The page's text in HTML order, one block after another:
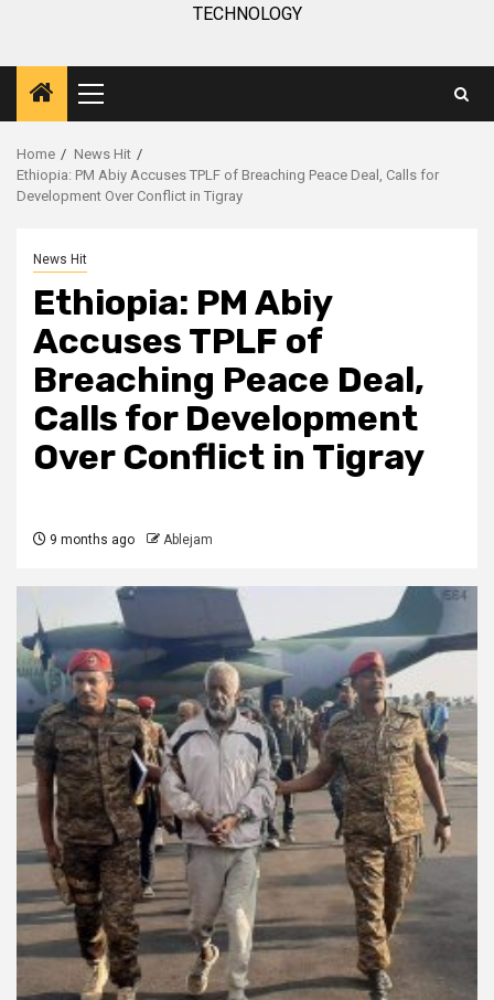
TECHNOLOGY
Primary
Menu
Home
News Hit
Ethiopia: PM Abiy Accuses TPLF of Breaching Peace Deal, Calls for
Development Over Conflict in Tigray
News Hit
Ethiopia: PM Abiy
Accuses TPLF of
Breaching Peace Deal,
Calls for Development
Over Conflict in Tigray
9 months ago Ablejam